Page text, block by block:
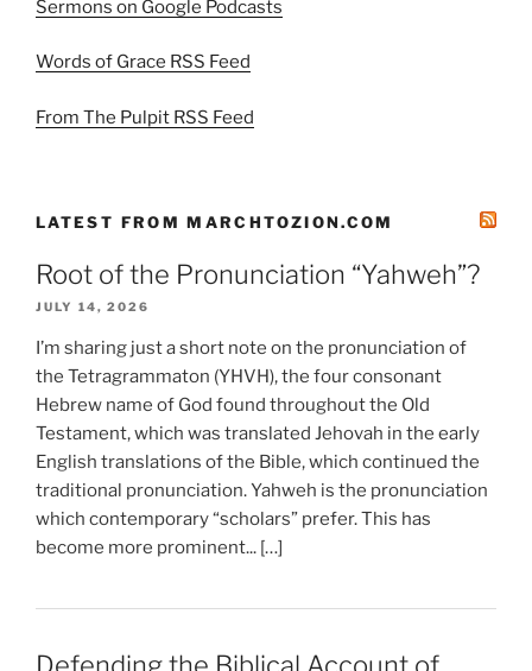
Sermons on Google Podcasts
Words of Grace RSS Feed
From The Pulpit RSS Feed
LATEST FROM MARCHTOZION.COM
Root of the Pronunciation “Yahweh”?
JULY 14, 2026
I’m sharing just a short note on the pronunciation of
the Tetragrammaton (YHVH), the four consonant
Hebrew name of God found throughout the Old
Testament, which was translated Jehovah in the early
English translations of the Bible, which continued the
traditional pronunciation. Yahweh is the pronunciation
which contemporary “scholars” prefer. This has
become more prominent... […]